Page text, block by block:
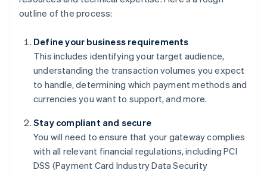
outline of the process:
Define your business requirements
This includes identifying your target audience,
understanding the transaction volumes you expect
to handle, determining which payment methods and
currencies you want to support, and more.
Stay compliant and secure
You will need to ensure that your gateway complies
with all relevant financial regulations, including PCI
DSS (Payment Card Industry Data Security